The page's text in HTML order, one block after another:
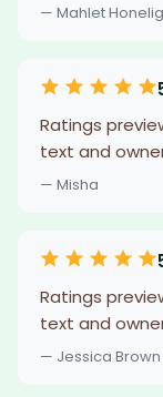
— Mahlet
Ratings
text and
— Misha
Ratings
text and
— Jessica Brown